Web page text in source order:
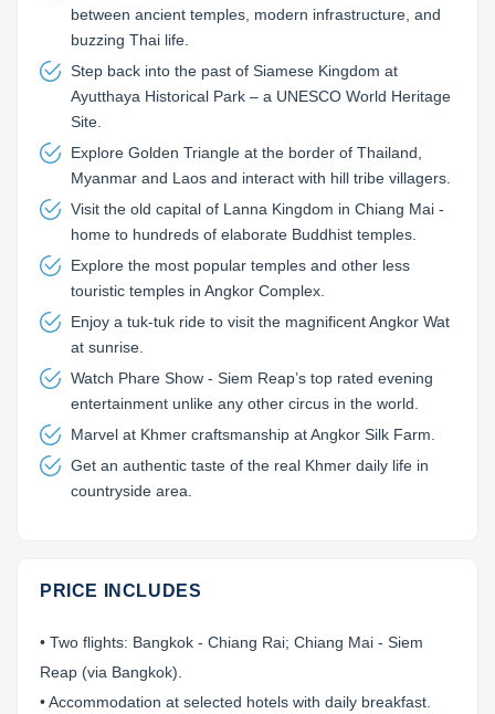
between ancient temples, modern infrastructure, and
buzzing Thai life.
Step back into the past of Siamese Kingdom at
Ayutthaya Historical Park – a UNESCO World Heritage
Site.
Explore Golden Triangle at the border of Thailand,
Myanmar and Laos and interact with hill tribe villagers.
Visit the old capital of Lanna Kingdom in Chiang Mai -
home to hundreds of elaborate Buddhist temples.
Explore the most popular temples and other less
touristic temples in Angkor Complex.
Enjoy a tuk-tuk ride to visit the magnificent Angkor Wat
at sunrise.
Watch Phare Show - Siem Reap’s top rated evening
entertainment unlike any other circus in the world.
Marvel at Khmer craftsmanship at Angkor Silk Farm.
Get an authentic taste of the real Khmer daily life in
countryside area.
PRICE INCLUDES
• Two flights: Bangkok - Chiang Rai; Chiang Mai - Siem
Reap (via Bangkok).
• Accommodation at selected hotels with daily breakfast.